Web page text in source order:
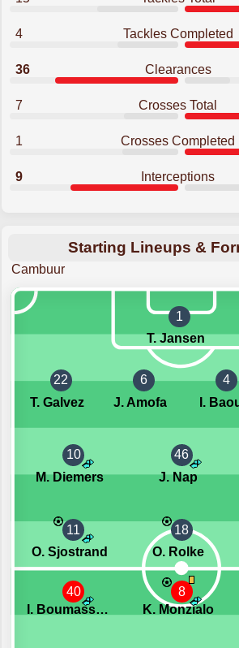
4 Tackles Completed
36 Clearances
7 Crosses Total
1 Crosses Completed
9 Interceptions
Starting Lineups &
Cambuur
1
T. Jansen
22
T. Galvez
6
J. Amofa
4
I.
10
M. Diemers
46
J. Nap
11
O. Sjostrand
18
O. Rolke
40
I. Boumassaoudi
8
K. Monzialo